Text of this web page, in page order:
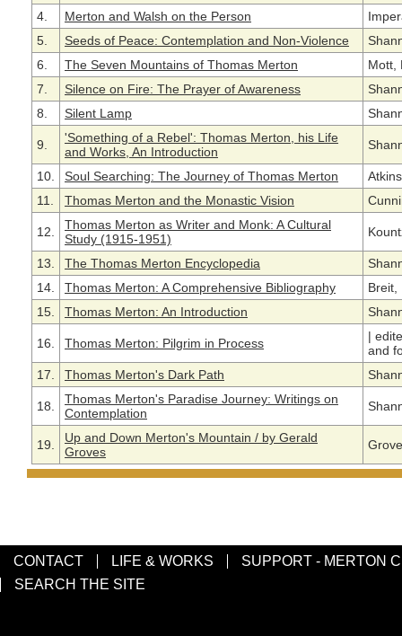
4. Merton and Walsh on the Person
5.
Seeds of Peace: Contemplation and Non-Violence
6.
The Seven Mountains of Thomas Merton
Mott,
7.
Silence on Fire: The Prayer of Awareness
8.
Silent Lamp
9.
'Something of a Rebel': Thomas Merton, his Life
and Works, An Introduction
10. Soul Searching: The Journey of Thomas Merton
11.
Thomas Merton and the Monastic Vision
12.
Thomas Merton as Writer and Monk: A Cultural
Study (1915-1951)
13. The Thomas Merton Encyclopedia
14.
Thomas Merton: A Comprehensive Bibliography
Breit,
15.
Thomas Merton: An Introduction
16. Thomas Merton: Pilgrim in Process |
and
17.
Thomas Merton's Dark Path
18.
Thomas Merton's Paradise Journey: Writings on
Contemplation
19.
Up and Down Merton's Mountain / by Gerald
Groves
CONTACT LIFE & WORKS
SUPPORT - MERTON
SEARCH THE SITE